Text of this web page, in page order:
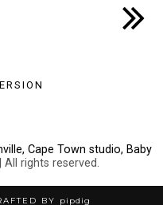
Cape Town studio, Baby
| All rights reserved.
BY pipdig